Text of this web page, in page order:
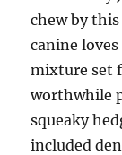
chew by
canine
mixture set
worthwhile
squeaky
included